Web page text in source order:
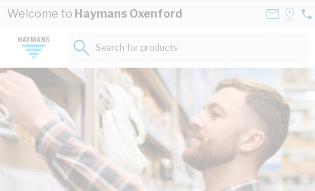
Skip to Content
Welcome to Haymans Oxenford
Contact
07
Search for products...